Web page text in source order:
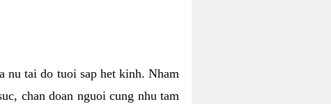
nu tai do tuoi sap het kinh. Nham
chan doan nguoi cung nhu tam